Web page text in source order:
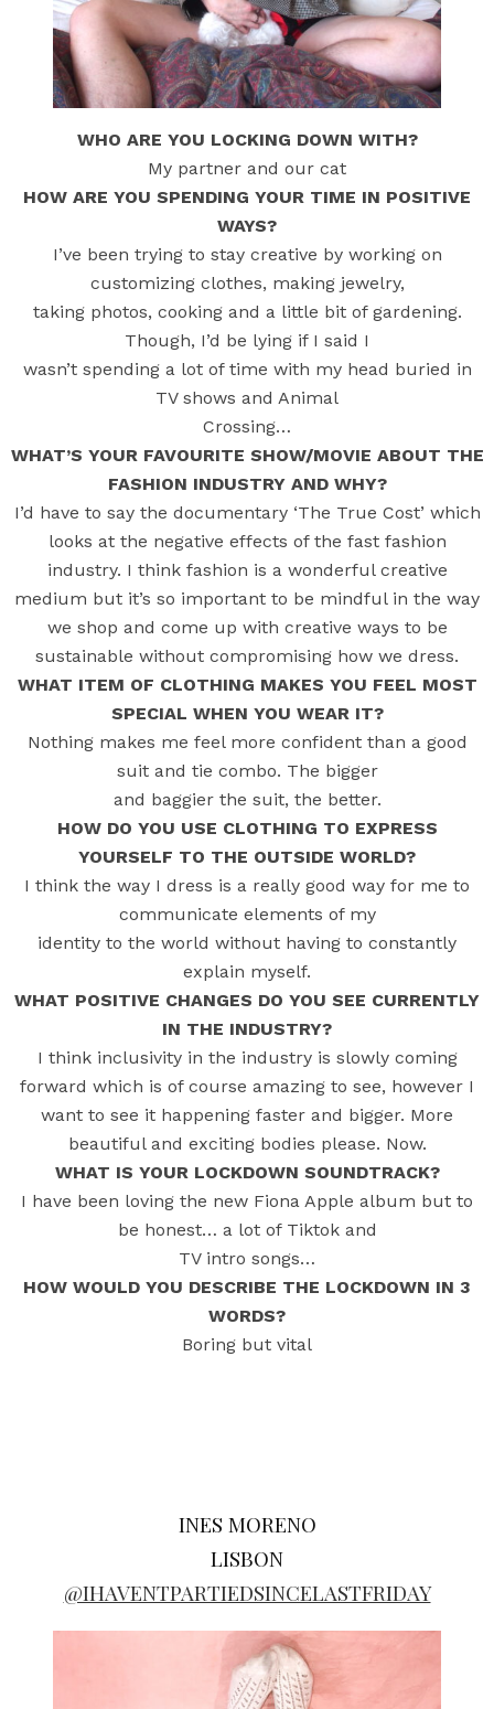
WHO ARE YOU LOCKING DOWN WITH?
My partner and our cat
HOW ARE YOU SPENDING YOUR TIME IN POSITIVE
WAYS?
I’ve been trying to stay creative by working on
customizing clothes, making jewelry,
taking photos, cooking and a little bit of gardening.
Though, I’d be lying if I said I
wasn’t spending a lot of time with my head buried in
TV shows and Animal
Crossing…
WHAT’S YOUR FAVOURITE SHOW/MOVIE ABOUT THE
FASHION INDUSTRY AND WHY?
I’d have to say the documentary ‘The True Cost’ which
looks at the negative effects of the fast fashion
industry. I think fashion is a wonderful creative
medium but it’s so important to be mindful in the way
we shop and come up with creative ways to be
sustainable without compromising how we dress.
WHAT ITEM OF CLOTHING MAKES YOU FEEL MOST
SPECIAL WHEN YOU WEAR IT?
Nothing makes me feel more confident than a good
suit and tie combo. The bigger
and baggier the suit, the better.
HOW DO YOU USE CLOTHING TO EXPRESS
YOURSELF TO THE OUTSIDE WORLD?
I think the way I dress is a really good way for me to
communicate elements of my
identity to the world without having to constantly
explain myself.
WHAT POSITIVE CHANGES DO YOU SEE CURRENTLY
IN THE INDUSTRY?
I think inclusivity in the industry is slowly coming
forward which is of course amazing to see, however I
want to see it happening faster and bigger. More
beautiful and exciting bodies please. Now.
WHAT IS YOUR LOCKDOWN SOUNDTRACK?
I have been loving the new Fiona Apple album but to
be honest… a lot of Tiktok and
TV intro songs…
HOW WOULD YOU DESCRIBE THE LOCKDOWN IN 3
WORDS?
Boring but vital
INES MORENO
LISBON
@IHAVENTPARTIEDSINCELASTFRIDAY